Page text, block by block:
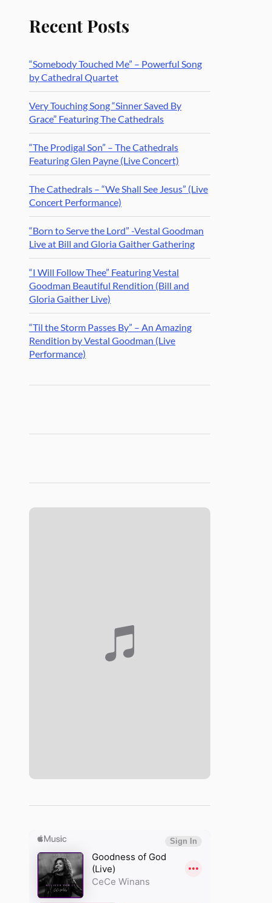
Recent Posts
“Somebody Touched Me” – Powerful Song
by Cathedral Quartet
Very Touching Song “Sinner Saved By
Grace” Featuring The Cathedrals
“The Prodigal Son” – The Cathedrals
Featuring Glen Payne (Live Concert)
The Cathedrals – “We Shall See Jesus” (Live
Concert Performance)
“Born to Serve the Lord” -Vestal Goodman
Live at Bill and Gloria Gaither Gathering
“I Will Follow Thee” Featuring Vestal
Goodman Beautiful Rendition (Bill and
Gloria Gaither Live)
“Til the Storm Passes By” – An Amazing
Rendition by Vestal Goodman (Live
Performance)